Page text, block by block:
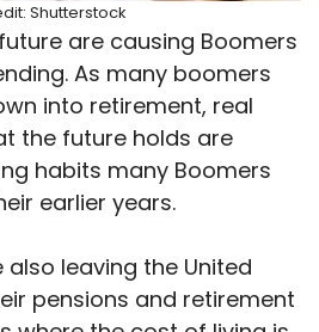
Shutterstock
are causing Boomers
As many boomers
into retirement, real
the future holds are
habits many Boomers
earlier years.
also leaving the United
pensions and retirement